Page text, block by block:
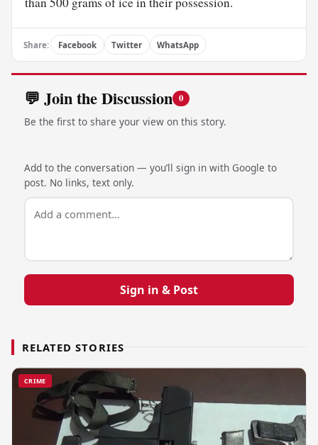
Share: Facebook Twitter WhatsApp
💬 Join the Discussion 0
Be the first to share your view on this story.
Add to the conversation — you’ll sign in with Google to
post. No links, text only.
Sign in & Post
RELATED STORIES
CRIME